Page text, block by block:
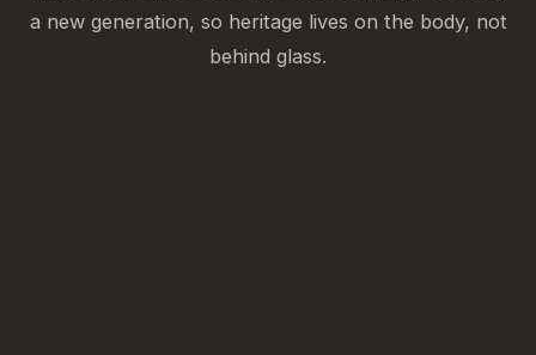
a new generation, so heritage lives on the body, not
behind glass.